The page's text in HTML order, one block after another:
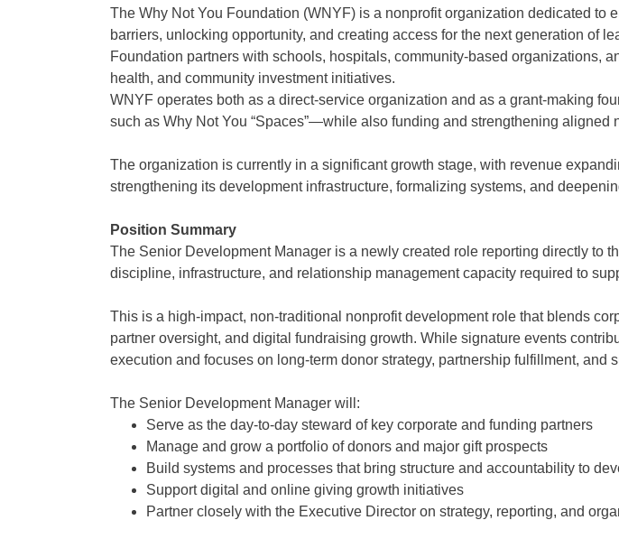
The Why Not You Foundation (WNYF) is a nonprofit organization dedicated to
barriers, unlocking opportunity, and creating access for the next generation of
Foundation partners with schools, hospitals, community-based organizations,
health, and community investment initiatives.
WNYF operates both as a direct-service organization and as a grant-making
such as Why Not You “Spaces”—while also funding and strengthening aligned
The organization is currently in a significant growth stage, with revenue
strengthening its development infrastructure, formalizing systems, and
Position Summary
The Senior Development Manager is a newly created role reporting directly to
discipline, infrastructure, and relationship management capacity required to
This is a high-impact, non-traditional nonprofit development role that blends
partner oversight, and digital fundraising growth. While signature events
execution and focuses on long-term donor strategy, partnership fulfillment, and
The Senior Development Manager will:
Serve as the day-to-day steward of key corporate and funding partners
Manage and grow a portfolio of donors and major gift prospects
Build systems and processes that bring structure and accountability to
Support digital and online giving growth initiatives
Partner closely with the Executive Director on strategy, reporting, and